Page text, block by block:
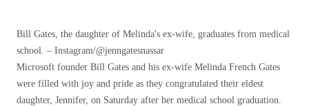
Bill Gates, the daughter of Melinda's ex-wife, graduates from medical
school. – Instagram/@jenngatesnassar
Microsoft founder Bill Gates and his ex-wife Melinda French Gates
were filled with joy and pride as they congratulated their eldest
daughter, Jennifer, on Saturday after her medical school graduation.